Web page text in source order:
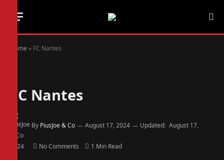
Home » FC Nantes
FC Nantes
By PiusJoe & Co August 17, 2024 Updated: August 17,
2024 No Comments 1 Min Read